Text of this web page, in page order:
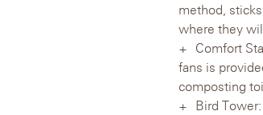
method,
where they
Comfort
fans is
composting
Bird